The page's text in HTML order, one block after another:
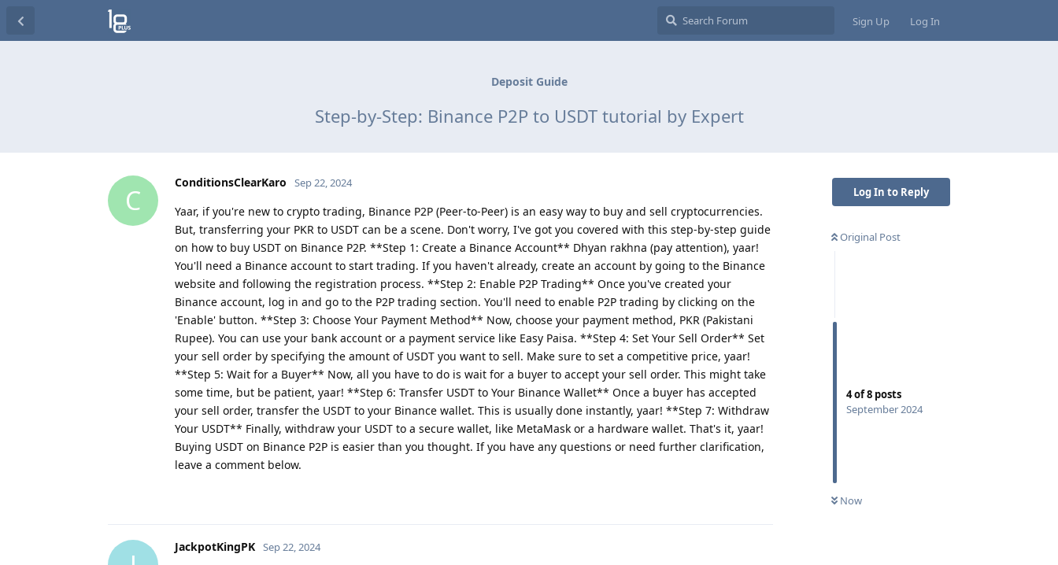
Sign Up Log In
Deposit Guide
Step-by-Step: Binance P2P to USDT tutorial by Expert
Log In to Reply
Original Post
4of8 posts
September 2024
Now
C
ConditionsClearKaro Sep 22, 2024
Yaar, if you're new to crypto trading, Binance P2P (Peer-to-Peer) is an easy way to buy and sell cryptocurrencies.
But, transferring your PKR to USDT can be a scene. Don't worry, I've got you covered with this step-by-step guide
on how to buy USDT on Binance P2P. **Step 1: Create a Binance Account** Dhyan rakhna (pay attention), yaar!
You'll need a Binance account to start trading. If you haven't already, create an account by going to the Binance
website and following the registration process. **Step 2: Enable P2P Trading** Once you've created your
Binance account, log in and go to the P2P trading section. You'll need to enable P2P trading by clicking on the
'Enable' button. **Step 3: Choose Your Payment Method** Now, choose your payment method, PKR (Pakistani
Rupee). You can use your bank account or a payment service like Easy Paisa. **Step 4: Set Your Sell Order** Set
your sell order by specifying the amount of USDT you want to sell. Make sure to set a competitive price, yaar!
**Step 5: Wait for a Buyer** Now, all you have to do is wait for a buyer to accept your sell order. This might take
some time, but be patient, yaar! **Step 6: Transfer USDT to Your Binance Wallet** Once a buyer has accepted
your sell order, transfer the USDT to your Binance wallet. This is usually done instantly, yaar! **Step 7: Withdraw
Your USDT** Finally, withdraw your USDT to a secure wallet, like MetaMask or a hardware wallet. That's it, yaar!
Buying USDT on Binance P2P is easier than you thought. If you have any questions or need further clarification,
leave a comment below.
JackpotKingPK Sep 22, 2024